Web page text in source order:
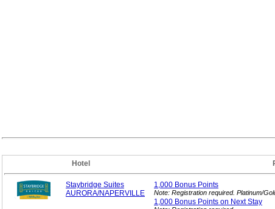
Hotel
Staybridge Suites
AURORA/NAPERVILLE
1,000 Bonus Points
Note: Registration required. Platinum/
1,000 Bonus Points on NextStay